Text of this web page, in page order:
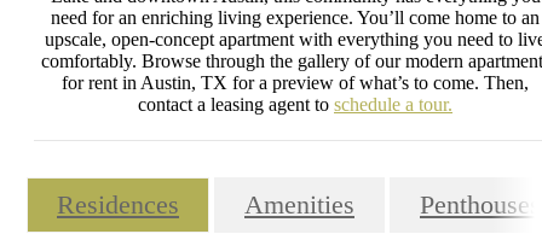
need for an enriching living experience. You’ll come home to an
upscale, open-concept apartment with everything you need to
comfortably. Browse through the gallery of our modern
for rent in Austin, TX for a preview of what’s to come. Then,
contact a leasing agent to schedule a tour.
Residences Amenities Penthouses